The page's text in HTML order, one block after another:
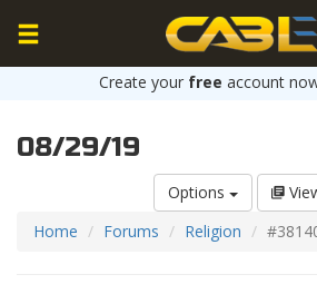
Create your free account
08/29/19
Options
Home
Forums Religion